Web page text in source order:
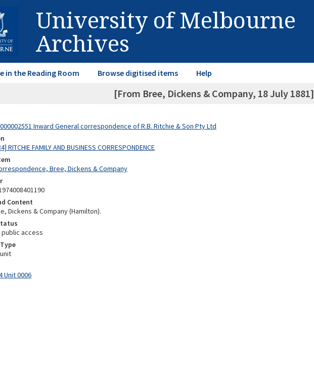
University of Melbourne
Archives
in the Reading Room Browse digitised items Help
[From Bree, Dickens & Company, 18 July 1881]
000002551 Inward General correspondence of R.B. Ritchie & Son Pty Ltd
RITCHIE FAMILY AND BUSINESS CORRESPONDENCE
Bree, Dickens & Company
Content
Dickens & Company (Hamilton).
access
Unit 0006